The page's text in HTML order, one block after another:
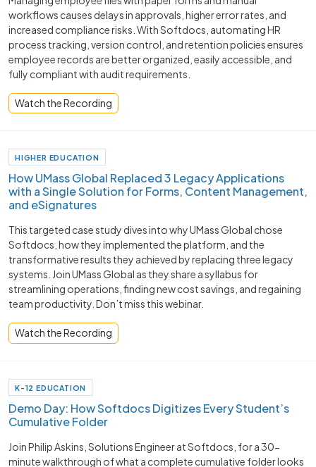
workflows causes delays in approvals, higher error rates, and
increased compliance risks. With Softdocs, automating HR
process tracking, version control, and retention policies ensures
employee records are better organized, easily accessible, and
fully compliant with audit requirements.
Watch the Recording
HIGHER EDUCATION
How UMass Global Replaced 3 Legacy Applications
with a Single Solution for Forms, Content Management,
and eSignatures
This targeted case study dives into why UMass Global chose
Softdocs, how they implemented the platform, and the
transformative results they achieved by replacing three legacy
systems. Join UMass Global as they share a syllabus for
streamlining operations, finding new cost savings, and regaining
team productivity. Don’t miss this webinar.
Watch the Recording
K-12 EDUCATION
Demo Day: How Softdocs Digitizes Every Student’s
Cumulative Folder
Join Philip Askins, Solutions Engineer at Softdocs, for a 30-
minute walkthrough of what a complete cumulative folder looks